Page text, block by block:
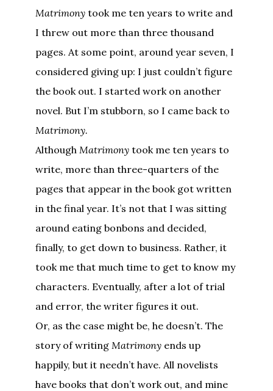
Matrimony took me ten years to write and
I threw out more than three thousand
pages. At some point, around year seven, I
considered giving up: I just couldn’t figure
the book out. I started work on another
novel. But I’m stubborn, so I came back to
Matrimony.
Although Matrimony took me ten years to
write, more than three-quarters of the
pages that appear in the book got written
in the final year. It’s not that I was sitting
around eating bonbons and decided,
finally, to get down to business. Rather, it
took me that much time to get to know my
characters. Eventually, after a lot of trial
and error, the writer figures it out.
Or, as the case might be, he doesn’t. The
story of writing Matrimony ends up
happily, but it needn’t have. All novelists
have books that don’t work out, and mine